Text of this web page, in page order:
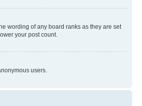
wording of any board ranks as they are set
your post count.
users.